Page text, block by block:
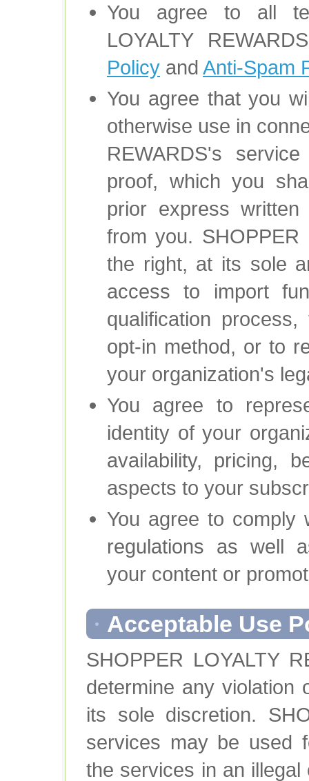
You agree to all
LOYALTY
Policy and Anti-Spam
You agree that you
otherwise use in
REWARDS's
proof, which you
prior express
from you. SHOPPER
the right, at its sole
access to import
qualification
opt-in method, or to
your organization's
You agree to
identity of your
availability, pricing,
aspects to your
You agree to comply
regulations as well
your content or
Acceptable Use
SHOPPER LOYALTY
determine any violation
its sole discretion.
services may be used
the services in an